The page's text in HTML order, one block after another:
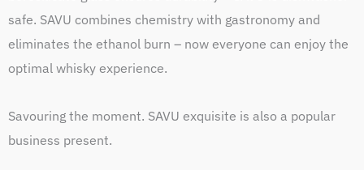
safe. SAVU combines chemistry with gastronomy and
eliminates the ethanol burn – now everyone can enjoy the
optimal whisky experience.
Savouring the moment. SAVU exquisite is also a popular
business present.